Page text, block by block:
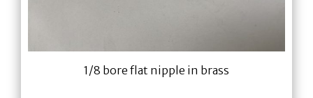
1/8 bore flat nipple in brass